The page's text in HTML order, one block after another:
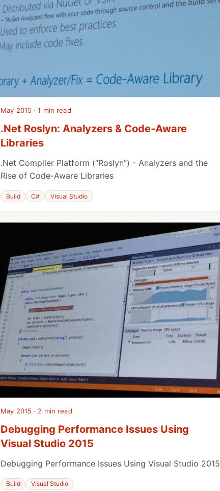
May 2015 · 1 min read
.Net Roslyn: Analyzers & Code-Aware
Libraries
.Net Compiler Platform (“Roslyn”) - Analyzers and the
Rise of Code-Aware Libraries
Build C# Visual Studio
May 2015 · 2 min read
Debugging Performance Issues Using
Visual Studio 2015
Debugging Performance Issues Using Visual Studio 2015
Build Visual Studio